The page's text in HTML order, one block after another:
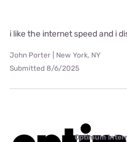
i like the internet speed and i
John Porter | New York, NY
Submitted 8/6/2025
Optimum